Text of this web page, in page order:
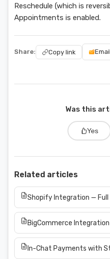
Reschedule (which is
Appointments is enabled.
Share: Copy link Email
Was this
Yes
Related articles
Shopify Integration — Full
BigCommerce Integration
In-Chat Payments with